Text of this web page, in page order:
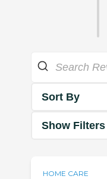
Sort By
Show Filters
HOME CARE